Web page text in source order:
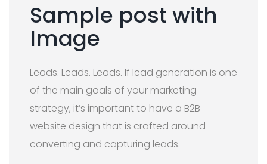
Sample post with
Image
Leads. Leads. Leads. If lead generation is one
of the main goals of your marketing
strategy, it’s important to have a B2B
website design that is crafted around
converting and capturing leads.